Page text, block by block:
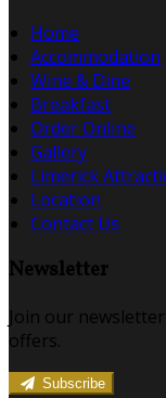
Home
Accommodation
Wine & Dine
Breakfast
Order Online
Gallery
Limerick
Location
Contact Us
Newsletter
Join our
offers.
Subscribe